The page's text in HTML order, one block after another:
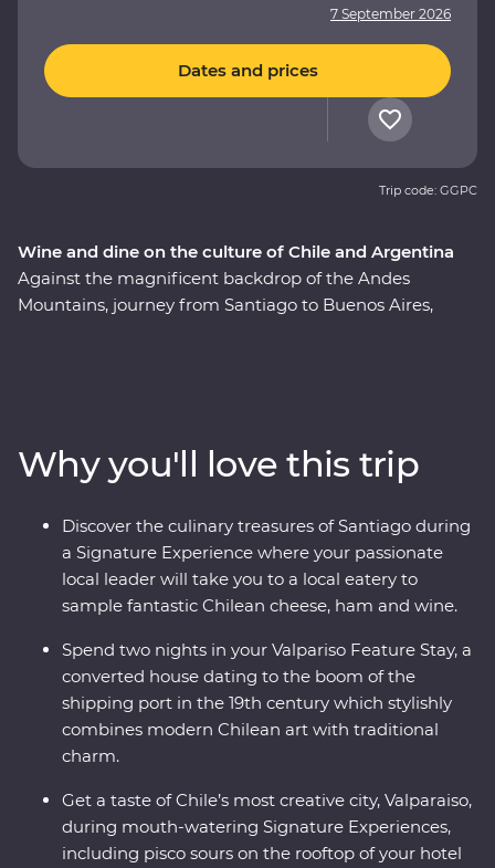
Wine and dine on the culture of Chile and Argentina
Against the magnificent backdrop of the Andes
Mountains, journey from Santiago to Buenos Aires,
world’s best wine in Mendoza, stroll the stylish
neighbourhoods of Buenos Aires and discover El Tigre
Delta for an adventure to remember. Packed with
Signature Experiences, historical Feature Stays and
with a local leader by your side, you’ll fall for the
vibrancy and indulgent atmosphere of this part of the
7 September 2026
Dates and prices
Trip code: GGPC
Why you'll love this trip
Discover the culinary treasures of Santiago during
a Signature Experience where your passionate
local leader will take you to a local eatery to
sample fantastic Chilean cheese, ham and wine.
Spend two nights in your Valpariso Feature Stay, a
converted house dating to the boom of the
shipping port in the 19th century which stylishly
combines modern Chilean art with traditional
charm.
Get a taste of Chile’s most creative city, Valparaiso,
during mouth-watering Signature Experiences,
including pisco sours on the rooftop of your hotel